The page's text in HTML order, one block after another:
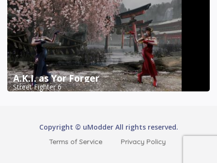
A.K.I. as Yor Forger
Street Fighter 6
Copyright © uModder All rights reserved.
Terms of Service Privacy Policy